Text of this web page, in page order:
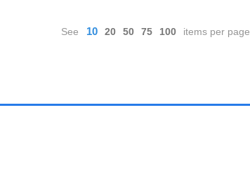
PAGINATION
See 10 20 50 75 100 items per page